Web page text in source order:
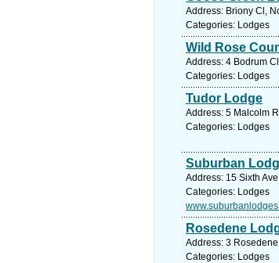
Address: Briony Cl,
Categories: Lodges
Wild Rose
Address: 4 Bodrum
Categories: Lodges
Tudor Lodge
Address: 5 Malcolm
Categories: Lodges
Suburban
Address: 15 Sixth
Categories: Lodges
Rosedene
Address: 3
Categories: Lodges